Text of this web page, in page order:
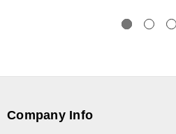
Company Info